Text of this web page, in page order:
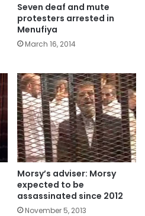
Seven deaf and mute
protesters arrested in
Menufiya
March 16, 2014
Morsy’s adviser: Morsy
expected to be
assassinated since 2012
November 5, 2013